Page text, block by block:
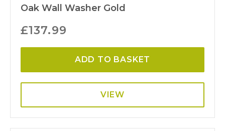
Oak Wall Washer Gold
£137.99
ADD TO BASKET
VIEW